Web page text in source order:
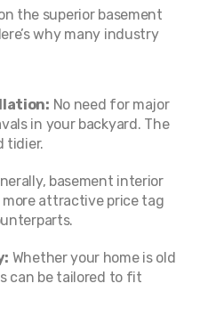
the superior basement
why many industry
No need for major
in your backyard. The
tidier.
basement interior
attractive price tag
Whether your home is old
can be tailored to fit